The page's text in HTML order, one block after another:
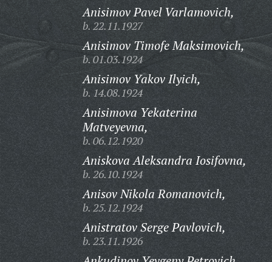
Anisimov Pavel Varlamovich,
b. 22.11.1927
Anisimov Timofe Maksimovich,
b. 01.03.1924
Anisimov Yakov Ilyich,
b. 14.08.1924
Anisimova Yekaterina
Matveyevna,
b. 06.12.1920
Aniskova Aleksandra Iosifovna,
b. 26.10.1924
Anisov Nikola Romanovich,
b. 25.12.1924
Anistratov Serge Pavlovich,
b. 23.11.1926